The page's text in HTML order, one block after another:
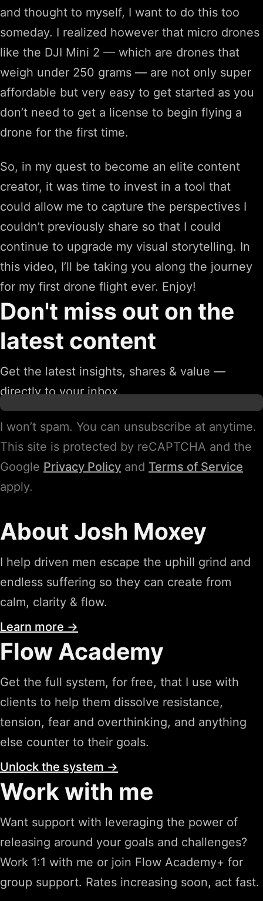
and thought to myself, I want to do this too
someday. I realized however that micro drones
like the DJI Mini 2 — which are drones that
weigh under 250 grams — are not only super
affordable but very easy to get started as you
don’t need to get a license to begin flying a
drone for the first time.
So, in my quest to become an elite content
creator, it was time to invest in a tool that
could allow me to capture the perspectives I
couldn’t previously share so that I could
continue to upgrade my visual storytelling. In
this video, I’ll be taking you along the journey
for my first drone flight ever. Enjoy!
Don't miss out on the
latest content
Get the latest insights, shares & value —
directly to your inbox.
I won’t spam. You can unsubscribe at anytime.
This site is protected by reCAPTCHA and the
Google Privacy Policy and Terms of Service
apply.
About Josh Moxey
I help driven men escape the uphill grind and
endless suffering so they can create from
calm, clarity & flow.
Learn more →
Flow Academy
Get the full system, for free, that I use with
clients to help them dissolve resistance,
tension, fear and overthinking, and anything
else counter to their goals.
Unlock the system →
Work with me
Want support with leveraging the power of
releasing around your goals and challenges?
Work 1:1 with me or join Flow Academy+ for
group support. Rates increasing soon, act fast.